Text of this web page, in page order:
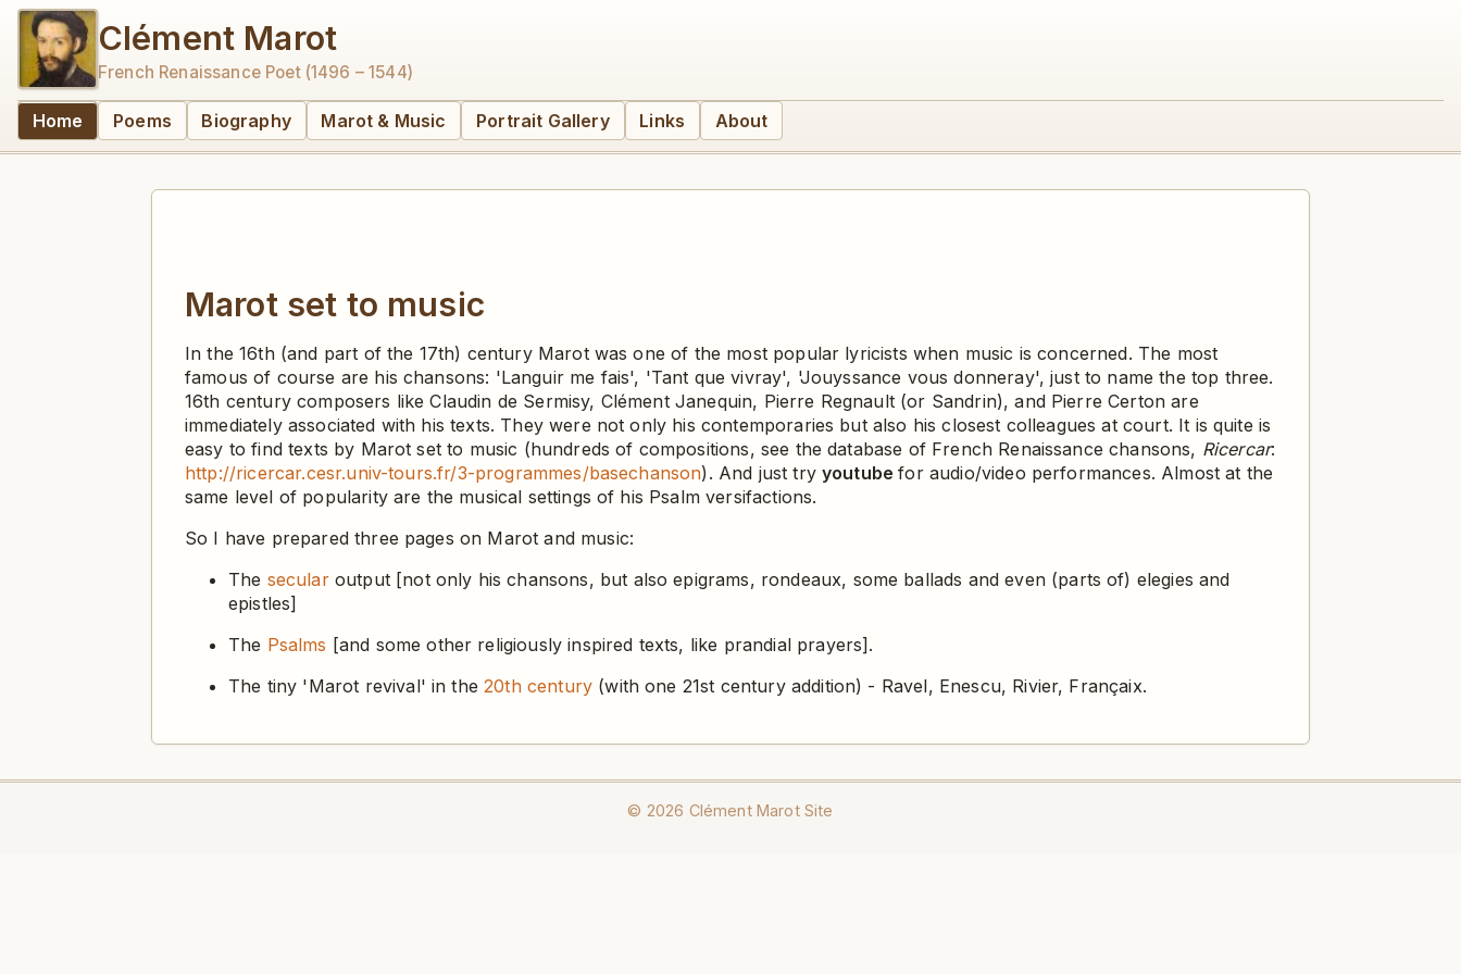
Clément Marot
French Renaissance Poet (1496 – 1544)
Home Poems Biography Marot & Music Portrait Gallery Links About
Marot set to music
In the 16th (and part of the 17th) century Marot was one of the most popular lyricists when music is concerned. The most
famous of course are his chansons: 'Languir me fais', 'Tant que vivray', 'Jouyssance vous donneray', just to name the top three.
16th century composers like Claudin de Sermisy, Clément Janequin, Pierre Regnault (or Sandrin), and Pierre Certon are
immediately associated with his texts. They were not only his contemporaries but also his closest colleagues at court. It is quite is
easy to find texts by Marot set to music (hundreds of compositions, see the database of French Renaissance chansons, Ricercar:
http://ricercar.cesr.univ-tours.fr/3-programmes/basechanson). And just tryyoutubefor audio/video performances. Almost at the
same level of popularity are the musical settings of his Psalm versifactions.
So I have prepared three pages on Marot and music:
The secularoutput [not only his chansons, but also epigrams, rondeaux, some ballads and even (parts of) elegies and
epistles]
The Psalms [and some other religiously inspired texts, like prandial prayers].
The tiny 'Marot revival' in the20th century (with one 21st century addition) - Ravel, Enescu, Rivier, Françaix.
© 2026 Clément Marot Site